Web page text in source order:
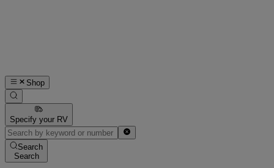
Shop
Specify your RV
Search
Search